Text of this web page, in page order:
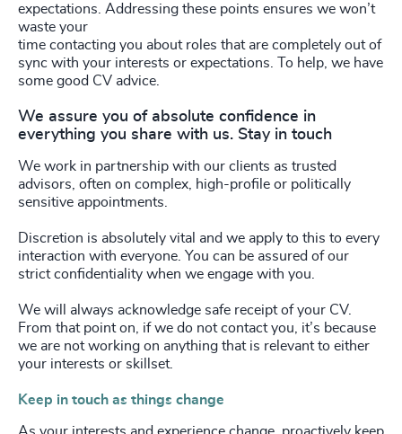
expectations. Addressing these points ensures we won’t
waste your
time contacting you about roles that are completely out of
sync with your interests or expectations. To help, we have
some good CV advice.
We assure you of absolute confidence in
everything you share with us. Stay in touch
We work in partnership with our clients as trusted
advisors, often on complex, high-profile or politically
sensitive appointments.
Discretion is absolutely vital and we apply to this to every
interaction with everyone. You can be assured of our
strict confidentiality when we engage with you.
We will always acknowledge safe receipt of your CV.
From that point on, if we do not contact you, it’s because
we are not working on anything that is relevant to either
your interests or skillset.
Keep in touch as things change